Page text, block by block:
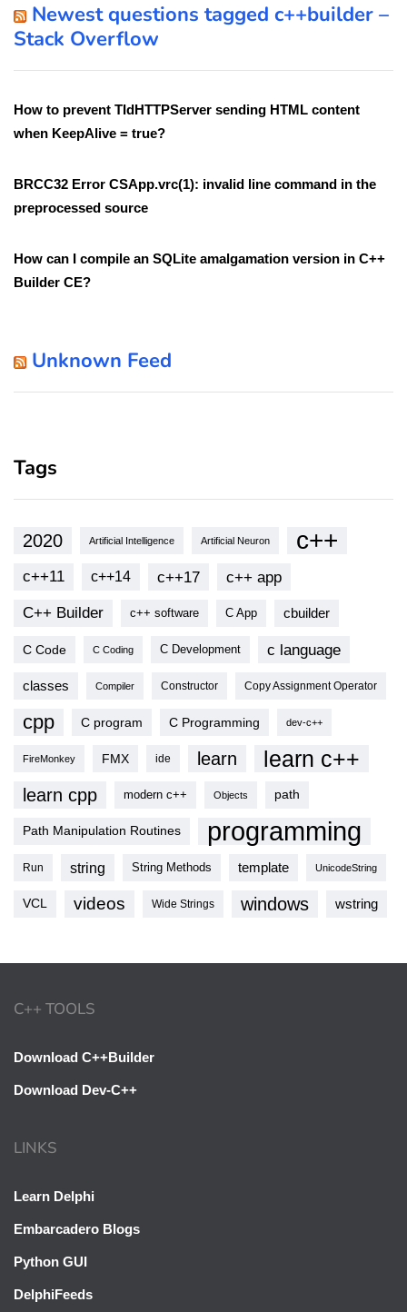
Newest questions tagged c++builder –
Stack Overflow
How to prevent TIdHTTPServer sending HTML content
when KeepAlive = true?
BRCC32 Error CSApp.vrc(1): invalid line command in the
preprocessed source
How can I compile an SQLite amalgamation version in C++
Builder CE?
Unknown Feed
Tags
2020 Artificial Intelligence Artificial Neuron c++
c++11 c++14 c++17 c++ app
C++ Builder c++ software C App cbuilder
C Code C Coding C Development c language
classes Compiler Constructor Copy Assignment Operator
cpp C program C Programming dev-c++
FireMonkey FMX ide learn learn c++
learn cpp modern c++ Objects path
Path Manipulation Routines programming
Run string String Methods template UnicodeString
VCL videos Wide Strings windows wstring
C++ TOOLS
Download C++Builder
Download Dev-C++
LINKS
Learn Delphi
Embarcadero Blogs
Python GUI
DelphiFeeds